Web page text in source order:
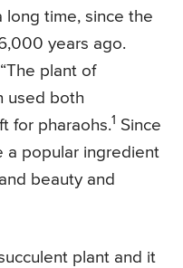
long time, since the
years ago.
plant of
used both
for pharaohs.1 Since
a popular ingredient
beauty and
plant and it